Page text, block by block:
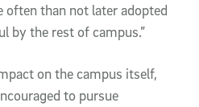
often than not later adopted
by the rest of campus.”
on the campus itself,
to pursue